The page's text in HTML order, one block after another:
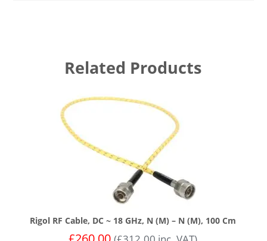
Related Products
Rigol RF Cable, DC ~ 18 GHz, N (m) – N (m), 100 Cm